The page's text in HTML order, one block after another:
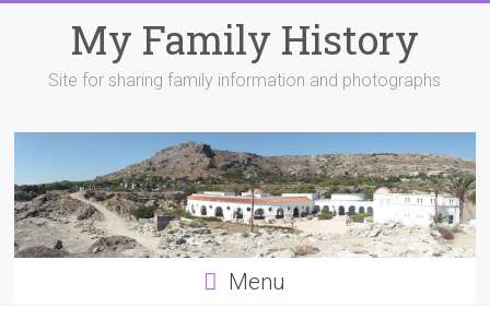
My Family History
Site for sharing family information and photographs
Menu